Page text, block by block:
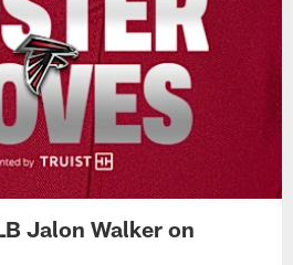
Jalon Walker on